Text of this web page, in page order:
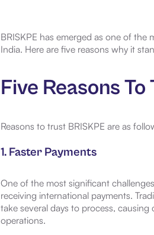
BRISKPE has emerged as one of the
India. Here are five reasons why it
Five Reasons
Reasons to trust BRISKPE are as
1. Faster Payments
One of the most significant
receiving international payments.
take several days to process,
operations.